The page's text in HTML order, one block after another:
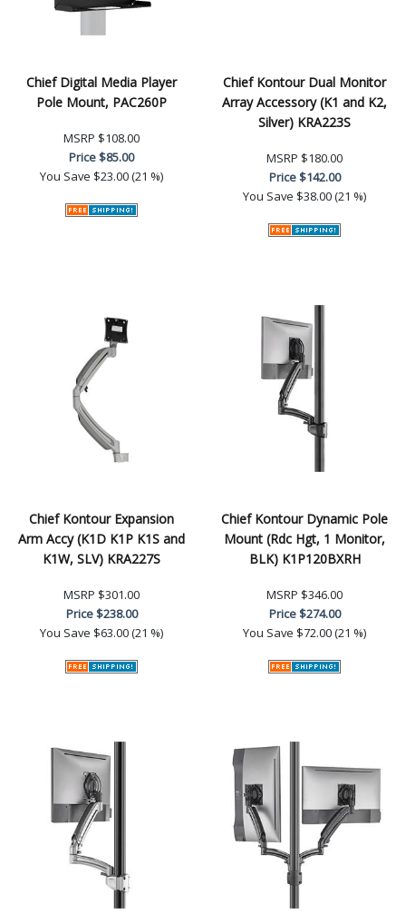
Chief Digital Media Player
Pole Mount, PAC260P
MSRP $108.00
Price$85.00
You Save $23.00 (21 %)
Chief Kontour Dual Monitor
Array Accessory (K1 and K2,
Silver) KRA223S
MSRP $180.00
Price$142.00
You Save $38.00 (21 %)
Chief Kontour Expansion
Arm Accy (K1D K1P K1S and
K1W, SLV) KRA227S
MSRP $301.00
Price$238.00
You Save $63.00 (21 %)
Chief Kontour Dynamic Pole
Mount (Rdc Hgt, 1 Monitor,
BLK) K1P120BXRH
MSRP $346.00
Price$274.00
You Save $72.00 (21 %)